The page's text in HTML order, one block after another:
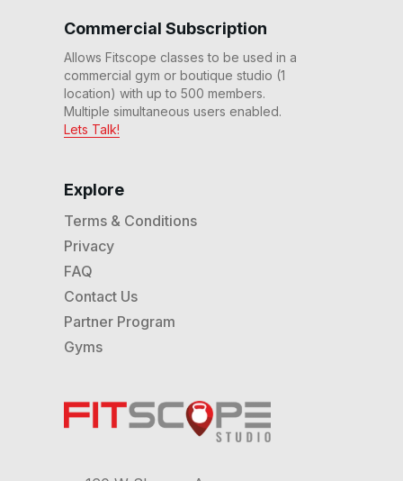
Explore
Terms & Conditions
Privacy
FAQ
Contact Us
Partner Program
Gyms
Commercial Subscription
Allows Fitscope classes to be used in a
commercial gym or boutique studio (1
location) with up to 500 members.
Multiple simultaneous users enabled.
Lets Talk!